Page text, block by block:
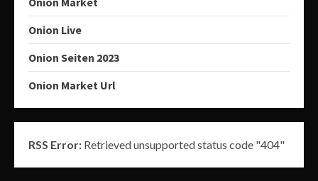
Onion Live
Onion Seiten 2023
Onion Market Url
RSS Error: Retrieved unsupported status code "404"